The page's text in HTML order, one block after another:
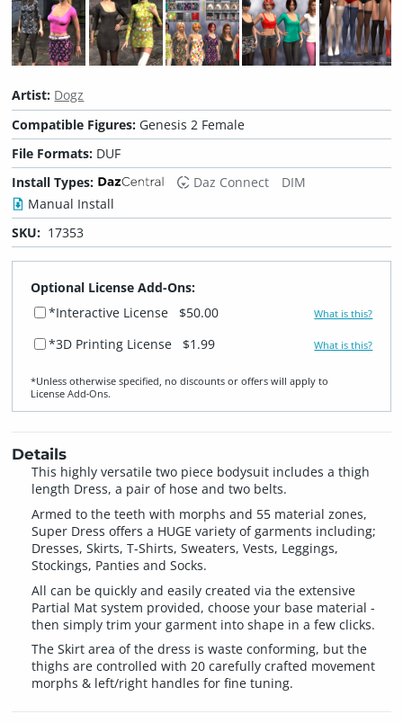
Artist: Dogz
Compatible Figures: Genesis 2 Female
File Formats: DUF
Install Types:
Daz Connect
DIM
Manual Install
SKU: 17353
Optional License Add-Ons:
*Interactive License
$50.00 What is this?
*3D Printing License $1.99 What is this?
*Unless otherwise specified, no discounts or offers will apply to
License Add‑Ons.
Details
This highly versatile two piece bodysuit includes a thigh
length Dress, a pair of hose and two belts.
Armed to the teeth with morphs and 55 material zones,
Super Dress offers a HUGE variety of garments including;
Dresses, Skirts, T-Shirts, Sweaters, Vests, Leggings,
Stockings, Panties and Socks.
All can be quickly and easily created via the extensive
Partial Mat system provided, choose your base material -
then simply trim your garment into shape in a few clicks.
The Skirt area of the dress is waste conforming, but the
thighs are controlled with 20 carefully crafted movement
morphs & left/right handles for fine tuning.